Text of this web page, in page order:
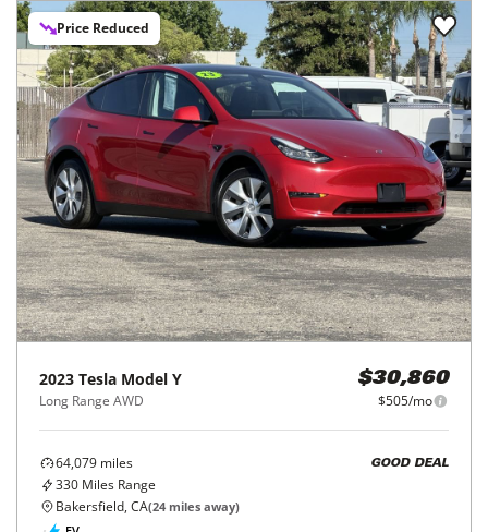
Price Reduced
2023 Tesla Model Y
Long Range AWD
$30,860
$505/mo
64,079 miles
330 Miles Range
GOOD DEAL
Bakersfield, CA(24 miles away)